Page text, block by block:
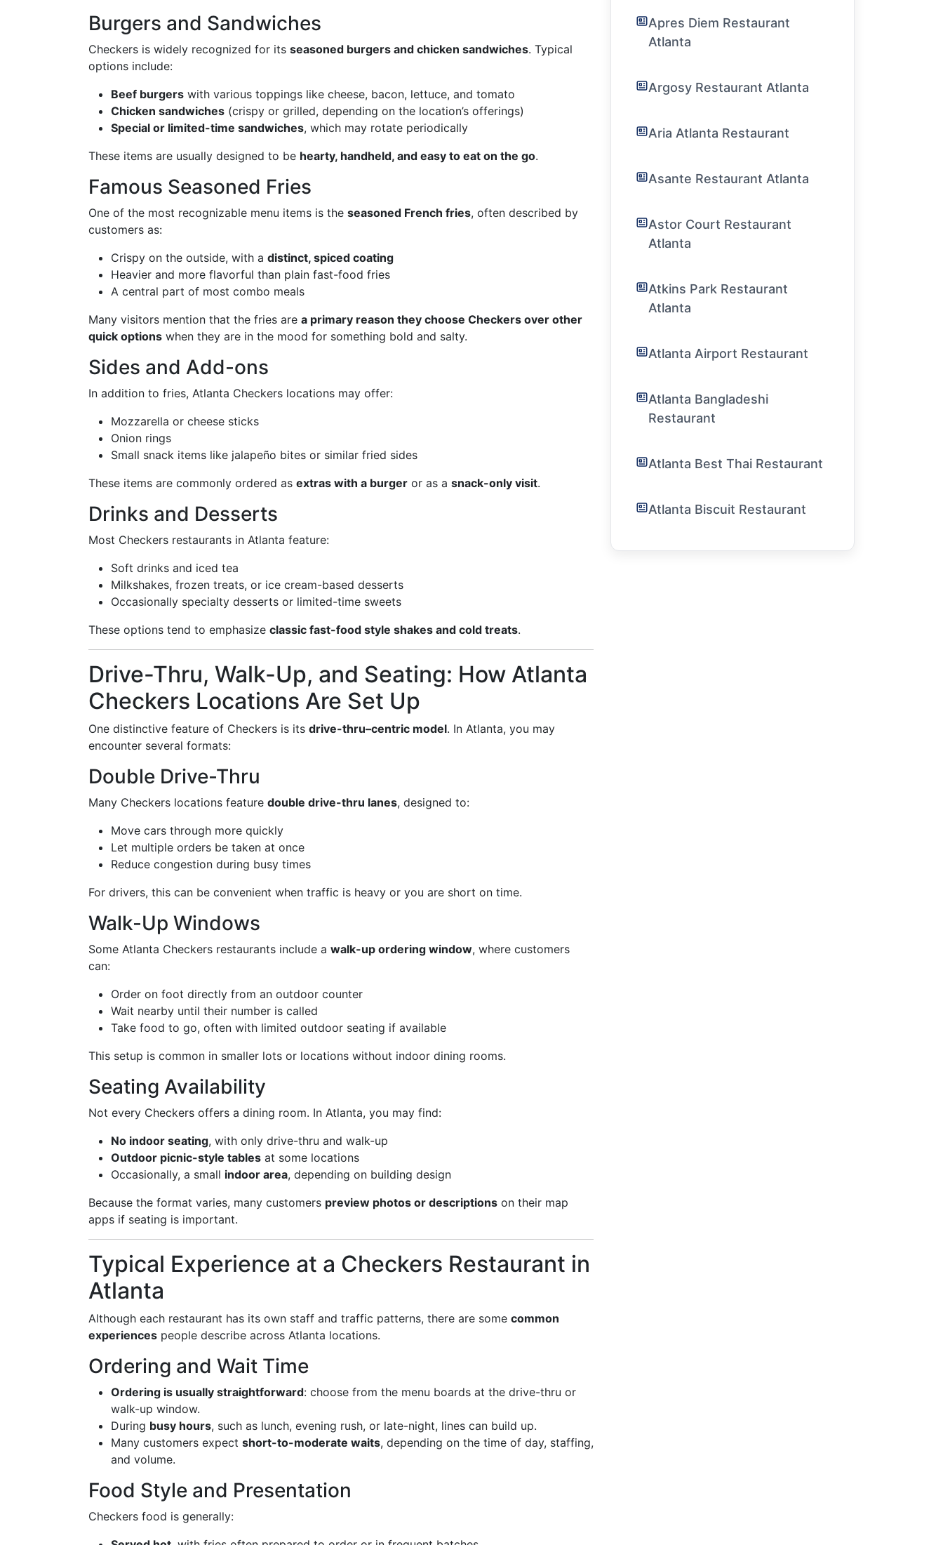
Burgers and Sandwiches
Checkers is widely recognized for its seasoned burgers and chicken sandwiches. Typical
options include:
Beef burgers with various toppings like cheese, bacon, lettuce, and tomato
Chicken sandwiches (crispy or grilled, depending on the location’s offerings)
Special or limited-time sandwiches, which may rotate periodically
These items are usually designed to be hearty, handheld, and easy to eat on the go.
Famous Seasoned Fries
One of the most recognizable menu items is the seasoned French fries, often described by
customers as:
Crispy on the outside, with a distinct, spiced coating
Heavier and more flavorful than plain fast-food fries
A central part of most combo meals
Many visitors mention that the fries are a primary reason they choose Checkers over other
quick options when they are in the mood for something bold and salty.
Sides and Add-ons
In addition to fries, Atlanta Checkers locations may offer:
Mozzarella or cheese sticks
Onion rings
Small snack items like jalapeño bites or similar fried sides
These items are commonly ordered as extras with a burger or as a snack-only visit.
Drinks and Desserts
Most Checkers restaurants in Atlanta feature:
Soft drinks and iced tea
Milkshakes, frozen treats, or ice cream-based desserts
Occasionally specialty desserts or limited-time sweets
These options tend to emphasize classic fast-food style shakes and cold treats.
Drive-Thru, Walk-Up, and Seating: How Atlanta
Checkers Locations Are Set Up
One distinctive feature of Checkers is its drive-thru–centric model. In Atlanta, you may
encounter several formats:
Double Drive-Thru
Many Checkers locations feature double drive-thru lanes, designed to:
Move cars through more quickly
Let multiple orders be taken at once
Reduce congestion during busy times
For drivers, this can be convenient when traffic is heavy or you are short on time.
Walk-Up Windows
Some Atlanta Checkers restaurants include a walk-up ordering window, where customers
can:
Order on foot directly from an outdoor counter
Wait nearby until their number is called
Take food to go, often with limited outdoor seating if available
This setup is common in smaller lots or locations without indoor dining rooms.
Seating Availability
Not every Checkers offers a dining room. In Atlanta, you may find:
No indoor seating, with only drive-thru and walk-up
Outdoor picnic-style tables at some locations
Occasionally, a small indoor area, depending on building design
Because the format varies, many customers preview photos or descriptions on their map
apps if seating is important.
Typical Experience at a Checkers Restaurant in
Atlanta
Although each restaurant has its own staff and traffic patterns, there are some common
experiences people describe across Atlanta locations.
Ordering and Wait Time
Ordering is usually straightforward: choose from the menu boards at the drive-thru or
walk-up window.
During busy hours, such as lunch, evening rush, or late-night, lines can build up.
Many customers expect short-to-moderate waits, depending on the time of day, staffing,
and volume.
Food Style and Presentation
Checkers food is generally:
Apres Diem Restaurant
Atlanta
Argosy Restaurant Atlanta
Aria Atlanta Restaurant
Asante Restaurant Atlanta
Astor Court Restaurant
Atlanta
Atkins Park Restaurant
Atlanta
Atlanta Airport Restaurant
Atlanta Bangladeshi
Restaurant
Atlanta Best Thai Restaurant
Atlanta Biscuit Restaurant